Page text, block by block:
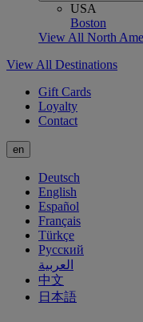
USA
Boston
View All North
View All Destinations
Gift Cards
Loyalty
Contact
en
Deutsch
English
Español
Français
Türkçe
Русский
العربية
中文
日本語